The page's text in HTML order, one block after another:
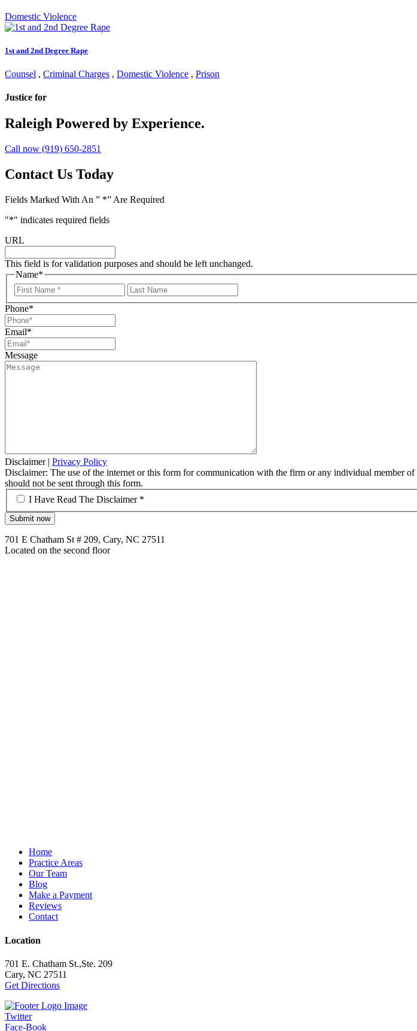
Domestic Violence
1st and 2nd Degree Rape
Counsel , Criminal Charges , Domestic Violence , Prison
Justice for
Raleigh Powered by Experience.
Call now (919) 650-2851
Contact Us Today
Fields Marked With An ” *” Are Required
"*" indicates required fields
URL
This field is for validation purposes and should be left unchanged.
Name*
First
Name
Name
Phone*
Email*
Message
Disclaimer| Privacy Policy
Disclaimer: The use of the internet or this form for communication with the firm or any individual member
should not be sent through this form.
*
I Have Read The Disclaimer *
701 E Chatham St # 209, Cary, NC 27511
Located on the second floor
Home
Practice Areas
Our Team
Blog
Make a Payment
Reviews
Contact
Location
701 E. Chatham St.,Ste. 209
Cary, NC 27511
Get Directions
Twitter
Face-Book